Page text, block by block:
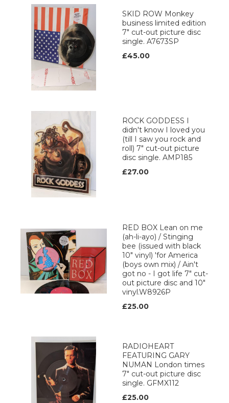
SKID ROW Monkey
business limited edition
7" cut-out picture disc
single. A7673SP
£45.00
ROCK GODDESS I
didn't know I loved you
(till I saw you rock and
roll) 7" cut-out picture
disc single. AMP185
£27.00
RED BOX Lean on me
(ah-li-ayo) / Stinging
bee (issued with black
10" vinyl) 'for America
(boys own mix) / Ain't
got no - I got life 7" cut-
out picture disc and 10"
vinyl.W8926P
£25.00
RADIOHEART
FEATURING GARY
NUMAN London times
7" cut-out picture disc
single. GFMX112
£25.00